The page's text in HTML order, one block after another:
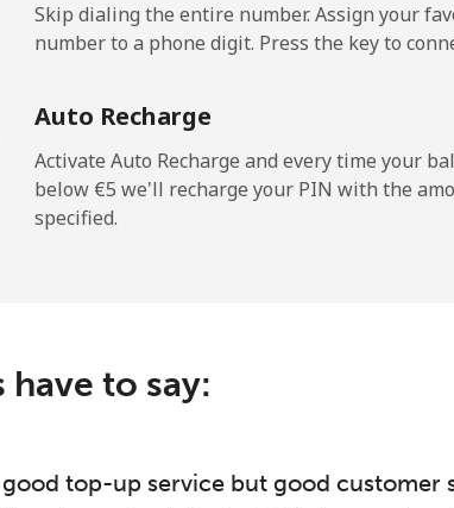
Skip dialing the entire number. Assign your
number to a phone digit. Press the key to
Auto Recharge
Activate Auto Recharge and every time your
below ⁦€5⁩ we'll recharge your PIN with the
specified.
to say:
top-up service but good customer